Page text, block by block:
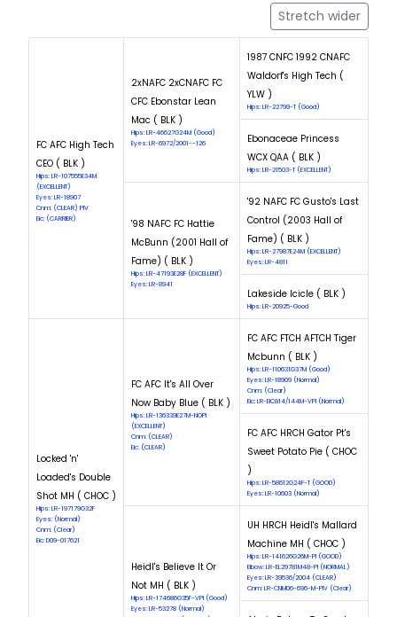
Stretch wider
FC AFC High Tech
CEO ( BLK )
Hips: LR-107555E34M
(EXCELLENT)
Eyes: LR-18907
Cnm: (CLEAR) PIV
Eic: (CARRIER)
2xNAFC 2xCNAFC FC
CFC Ebonstar Lean
Mac ( BLK )
Hips: LR-46627G24M (Good)
Eyes: LR-6972/2001--126
1987 CNFC 1992 CNAFC
Waldorf's High Tech (
YLW )
Hips: LR-22799-T (Good)
Ebonaceae Princess
WCX QAA ( BLK )
Hips: LR-21503-T (EXCELLENT)
'98 NAFC FC Hattie
McBunn (2001 Hall of
Fame) ( BLK )
Hips: LR-47193E28F (EXCELLENT)
Eyes: LR-8941
'92 NAFC FC Gusto's Last
Control (2003 Hall of
Fame) ( BLK )
Hips: LR-27987E24M (EXCELLENT)
Eyes: LR-4811
Lakeside Icicle ( BLK )
Hips: LR-20925-Good
Locked 'n'
Loaded's Double
Shot MH ( CHOC )
Hips: LR-197179G32F
Eyes: (Normal)
Cnm: (Clear)
Eic: D09-017621
FC AFC It's All Over
Now Baby Blue ( BLK )
Hips: LR-136339E27M-NOPI
(EXCELLENT)
Cnm: (CLEAR)
Eic: (CLEAR)
FC AFC FTCH AFTCH Tiger
Mcbunn ( BLK )
Hips: LR-110631G37M (Good)
Eyes: LR-18909 (Normal)
Cnm: (Clear)
Eic: LR-EIC814/144M-VPI (Normal)
FC AFC HRCH Gator Pt's
Sweet Potato Pie ( CHOC
)
Hips: LR-58612G24F-T (GOOD)
Eyes: LR-10603 (Normal)
Heidl's Believe It Or
Not MH ( BLK )
Hips: LR-174686G35F-VPI (Good)
Eyes: LR-53278 (Normal)
UH HRCH Heidl's Mallard
Machine MH ( CHOC )
Hips: LR-141626G26M-PI (GOOD)
Elbow: LR-EL29781M48-PI (NORMAL)
Eyes: LR-39536/2004 (CLEAR)
Cnm: LR-CNM06-696-M-PIV (Clear)